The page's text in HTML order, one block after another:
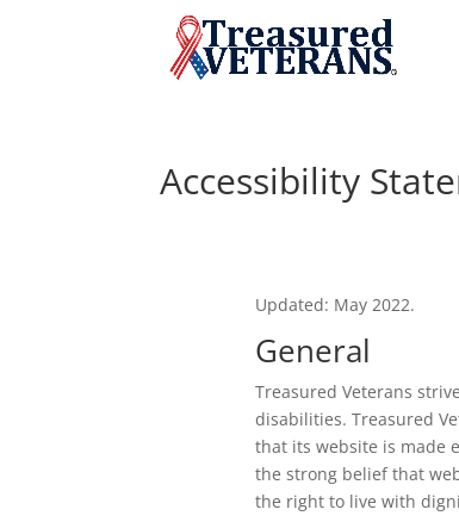
Accessibility
Updated: May 2022.
General
Treasured Veterans
disabilities. Treasured
that its website is made
the strong belief that
the right to live with